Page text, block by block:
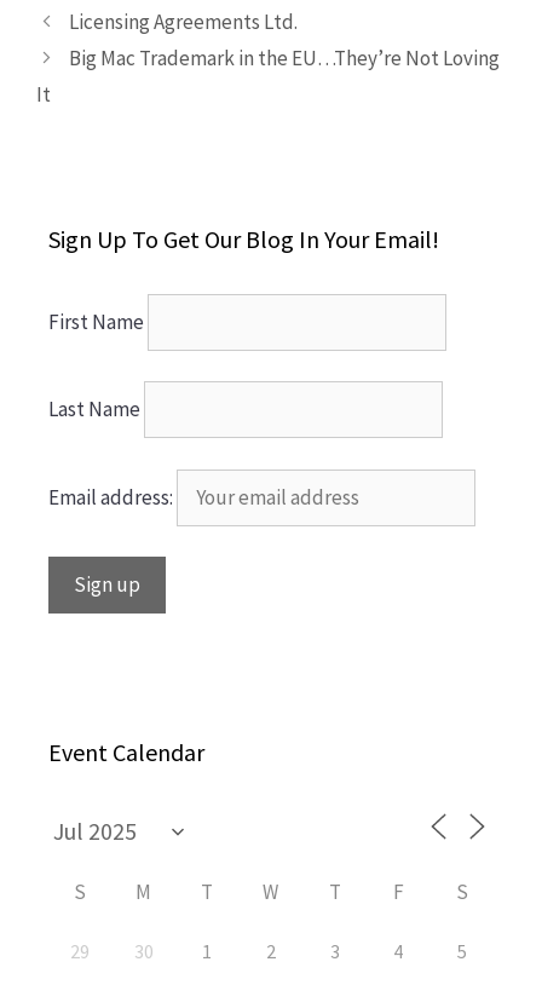
Licensing Agreements Ltd.
Big Mac Trademark in the EU…They’re Not Loving
It
Sign Up To Get Our Blog In Your Email!
First Name
Last Name
Email address:
Event Calendar
S M T W T F S
29 30 1 2 3 4 5